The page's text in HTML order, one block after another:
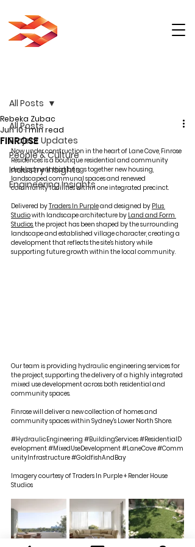
All Posts
Project Updates
People & Culture
Industry Insights
Engineering Insights
All Posts
FINROSE
Rebeka Zubac
Jun 101 min read
Now under construction in the heart of Lane Cove, Finrose
Residences is a boutique residential and community
development that brings together new housing,
landscaped communal spaces and renewed
community facilities within one integrated precinct.
Delivered by Traders In Purple and designed by Plus
Studio with landscape architecture by Land and Form
Studios, the project has been shaped by the surrounding
landscape and established village character, creating a
development that reflects the site's history while
supporting future growth within the local community.
Our team is providing hydraulic engineering services for
the project, supporting the delivery of a highly integrated
mixed use development across both residential and
community spaces.
Finrose will deliver a new collection of homes and
community spaces within Sydney's Lower North Shore.
#HydraulicEngineering #BuildingServices#ResidentialD
evelopment#MixedUseDevelopment#LaneCove#Comm
unityInfrastructure#GoldfishAndBay
Imagery courtesy of Traders In Purple + Render House
Studios